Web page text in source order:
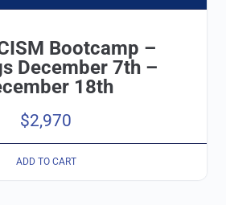
Bootcamp –
December 7th –
18th
$2,970
ADD TO CART